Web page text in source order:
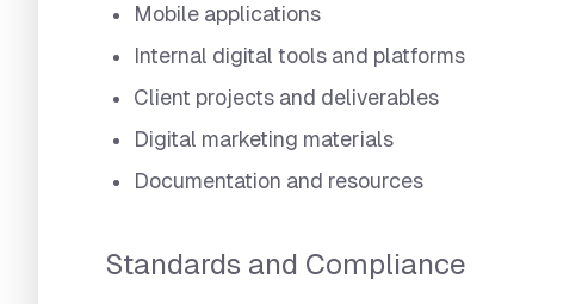
Mobile applications
Internal digital tools and platforms
Client projects and deliverables
Digital marketing materials
Documentation and resources
Standards and Compliance